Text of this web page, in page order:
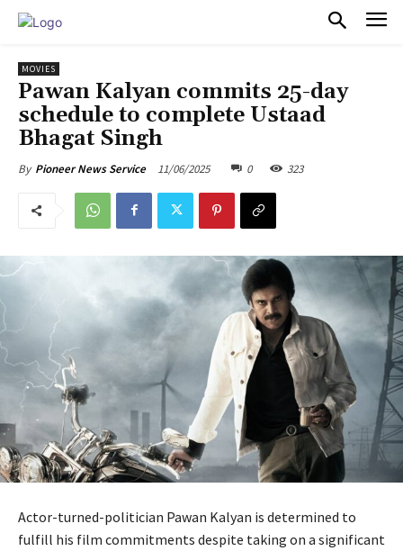
MOVIES
Pawan Kalyan commits 25-day
schedule to complete Ustaad
Bhagat Singh
By Pioneer News Service 11/06/2025 0 323
Actor-turned-politician Pawan Kalyan is determined to
fulfill his film commitments despite taking on a significant